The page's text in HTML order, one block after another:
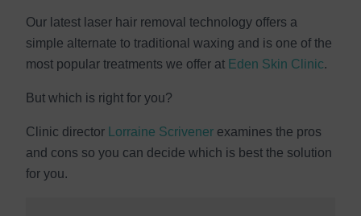
Our latest laser hair removal technology offers a
simple alternate to traditional waxing and is one of the
most popular treatments we offer at Eden Skin Clinic.
But which is right for you?
Clinic director Lorraine Scrivener examines the pros
and cons so you can decide which is best the solution
for you.